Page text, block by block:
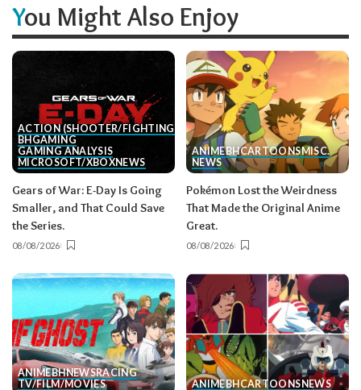
You Might Also Enjoy
ACTION (SHOOTER/FIGHTING, ETC.)
BH GAMING
GAMING ANALYSIS
MICROSOFT/XBOXNEWS
Gears of War: E-Day Is Going
Smaller, and That Could Save
the Series.
08/08/2026
ANIMEBHCARTOONSMISC.
NEWS
Pokémon Lost the Weirdness
That Made the Original Anime
Great.
08/08/2026
ANIMEBHNEWSRACING
TV/FILM/MOVIES
ANIMEBHCARTOONS NEWS